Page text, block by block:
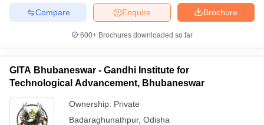
Brochure
Enquire
Compare
600+ Brochures downloaded so far
GITA Bhubaneswar - Gandhi Institute for
Technological Advancement, Bhubaneswar
Ownership: Private
Badaraghunathpur, Odisha